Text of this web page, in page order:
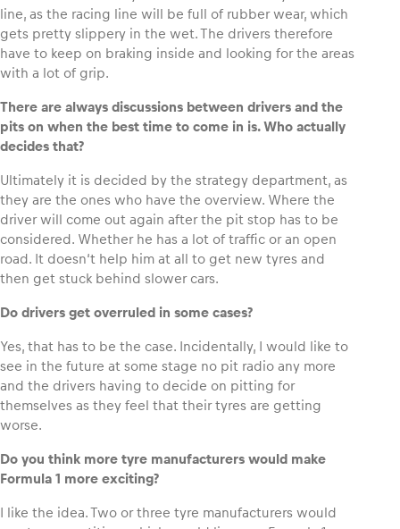
line, as the racing line will be full of rubber wear, which
gets pretty slippery in the wet. The drivers therefore
have to keep on braking inside and looking for the areas
with a lot of grip.
There are always discussions between drivers and the
pits on when the best time to come in is. Who actually
decides that?
Ultimately it is decided by the strategy department, as
they are the ones who have the overview. Where the
driver will come out again after the pit stop has to be
considered. Whether he has a lot of traffic or an open
road. It doesn‘t help him at all to get new tyres and
then get stuck behind slower cars.
Do drivers get overruled in some cases?
Yes, that has to be the case. Incidentally, I would like to
see in the future at some stage no pit radio any more
and the drivers having to decide on pitting for
themselves as they feel that their tyres are getting
worse.
Do you think more tyre manufacturers would make
Formula 1 more exciting?
I like the idea. Two or three tyre manufacturers would